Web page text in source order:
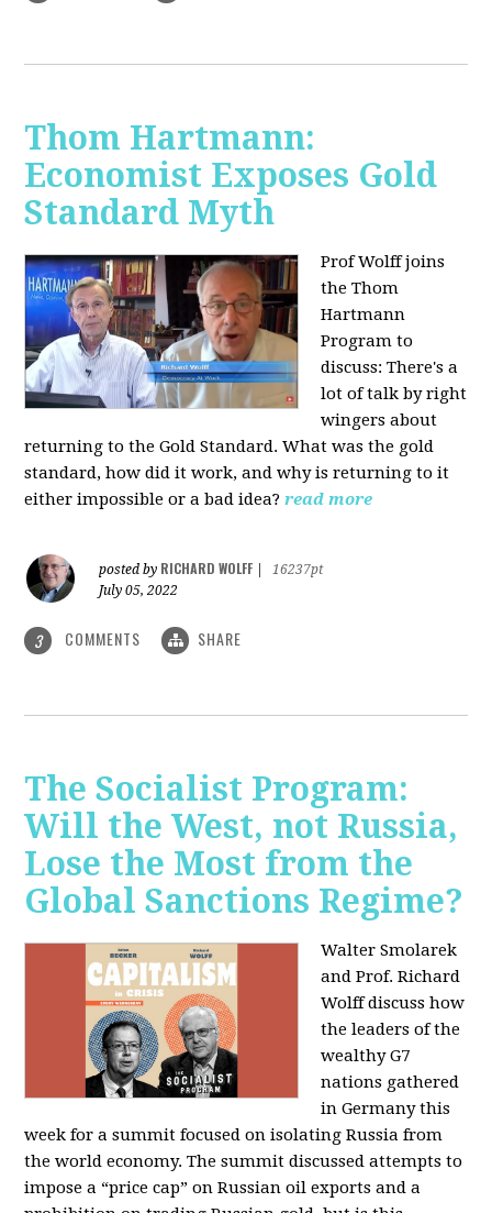
Thom Hartmann:
Economist Exposes Gold
Standard Myth
Prof Wolff joins
the Thom
Hartmann
Program to
discuss: There's a
lot of talk by right
wingers about
returning to the Gold Standard. What was the gold
standard, how did it work, and why is returning to it
either impossible or a bad idea? read more
posted by RICHARD WOLFF
16237pt
July 05, 2022
3 COMMENTS SHARE
The Socialist Program:
Will the West, not Russia,
Lose the Most from the
Global Sanctions Regime?
Walter Smolarek
and Prof. Richard
Wolff discuss how
the leaders of the
wealthy G7
nations gathered
in Germany this
week for a summit focused on isolating Russia from
the world economy. The summit discussed attempts to
impose a “price cap” on Russian oil exports and a